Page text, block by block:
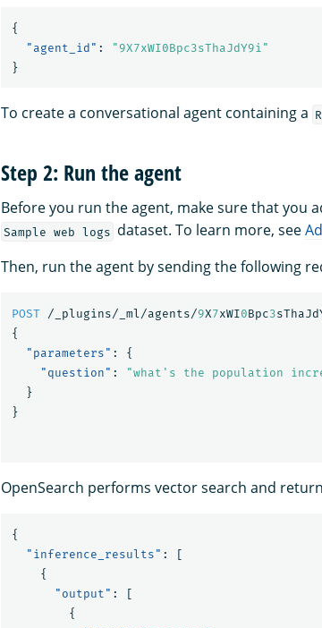
{
"agent_id" :
"9X7xWI0Bpc3sThaJdY9i"
}
To create a conversational agent containing a
Step 2: Run the agent
Before you run the agent, make sure that you
Sample web logs dataset. To learn more, see
Then, run the agent by sending the following
POST /_plugins/_ml/agents/9X7xWI0Bpc3
{
"parameters" :
{
"question" :
"what's the population
}
}
OpenSearch performs vector search and
{
"inference_results" :
[
{
"output" :
[
{